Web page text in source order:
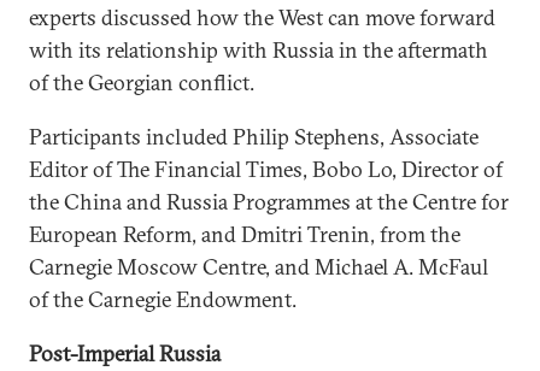
experts discussed how the West can move forward
with its relationship with Russia in the aftermath
of the Georgian conflict.
Participants included Philip Stephens, Associate
Editor of The Financial Times, Bobo Lo, Director of
the China and Russia Programmes at the Centre for
European Reform, and Dmitri Trenin, from the
Carnegie Moscow Centre, and Michael A. McFaul
of the Carnegie Endowment.
Post-Imperial Russia